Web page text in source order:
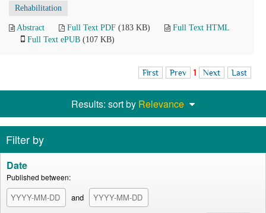
Rehabilitation
Abstract Full Text PDF (183 KB)
Full Text HTML
Full Text ePUB (107 KB)
First Prev 1 Next Last
Results: sort by Relevance
Filter by
Date
Published between:
and